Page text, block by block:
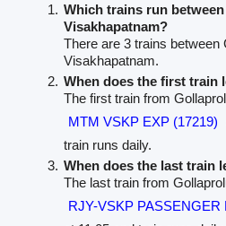
Which trains run
Visakhapatnam?
There are 3 trains between
Visakhapatnam.
When does the first train
The first train from
MTM VSKP EXP (17219)
train runs daily.
When does the last train
The last train from
RJY-VSKP PASSENGER